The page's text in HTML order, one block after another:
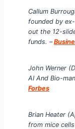
Callum
founded by
out the 12-
funds. –
John Werner
AI And Bio-
Forbes
Brian Heater
from mice